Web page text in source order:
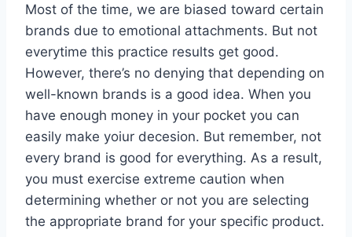
Most of the time, we are biased toward certain
brands due to emotional attachments. But not
everytime this practice results get good.
However, there’s no denying that depending on
well-known brands is a good idea. When you
have enough money in your pocket you can
easily make yoiur decesion. But remember, not
every brand is good for everything. As a result,
you must exercise extreme caution when
determining whether or not you are selecting
the appropriate brand for your specific product.